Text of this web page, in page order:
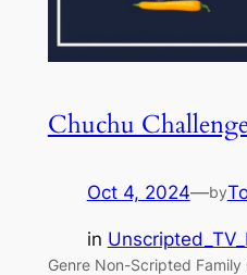
Chuchu
Oct 4, 2024—by
in
Genre Non-Scripted